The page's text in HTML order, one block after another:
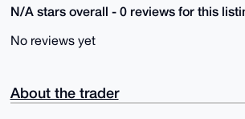
N/A stars overall - 0 reviews for this
No reviews yet
About the trader